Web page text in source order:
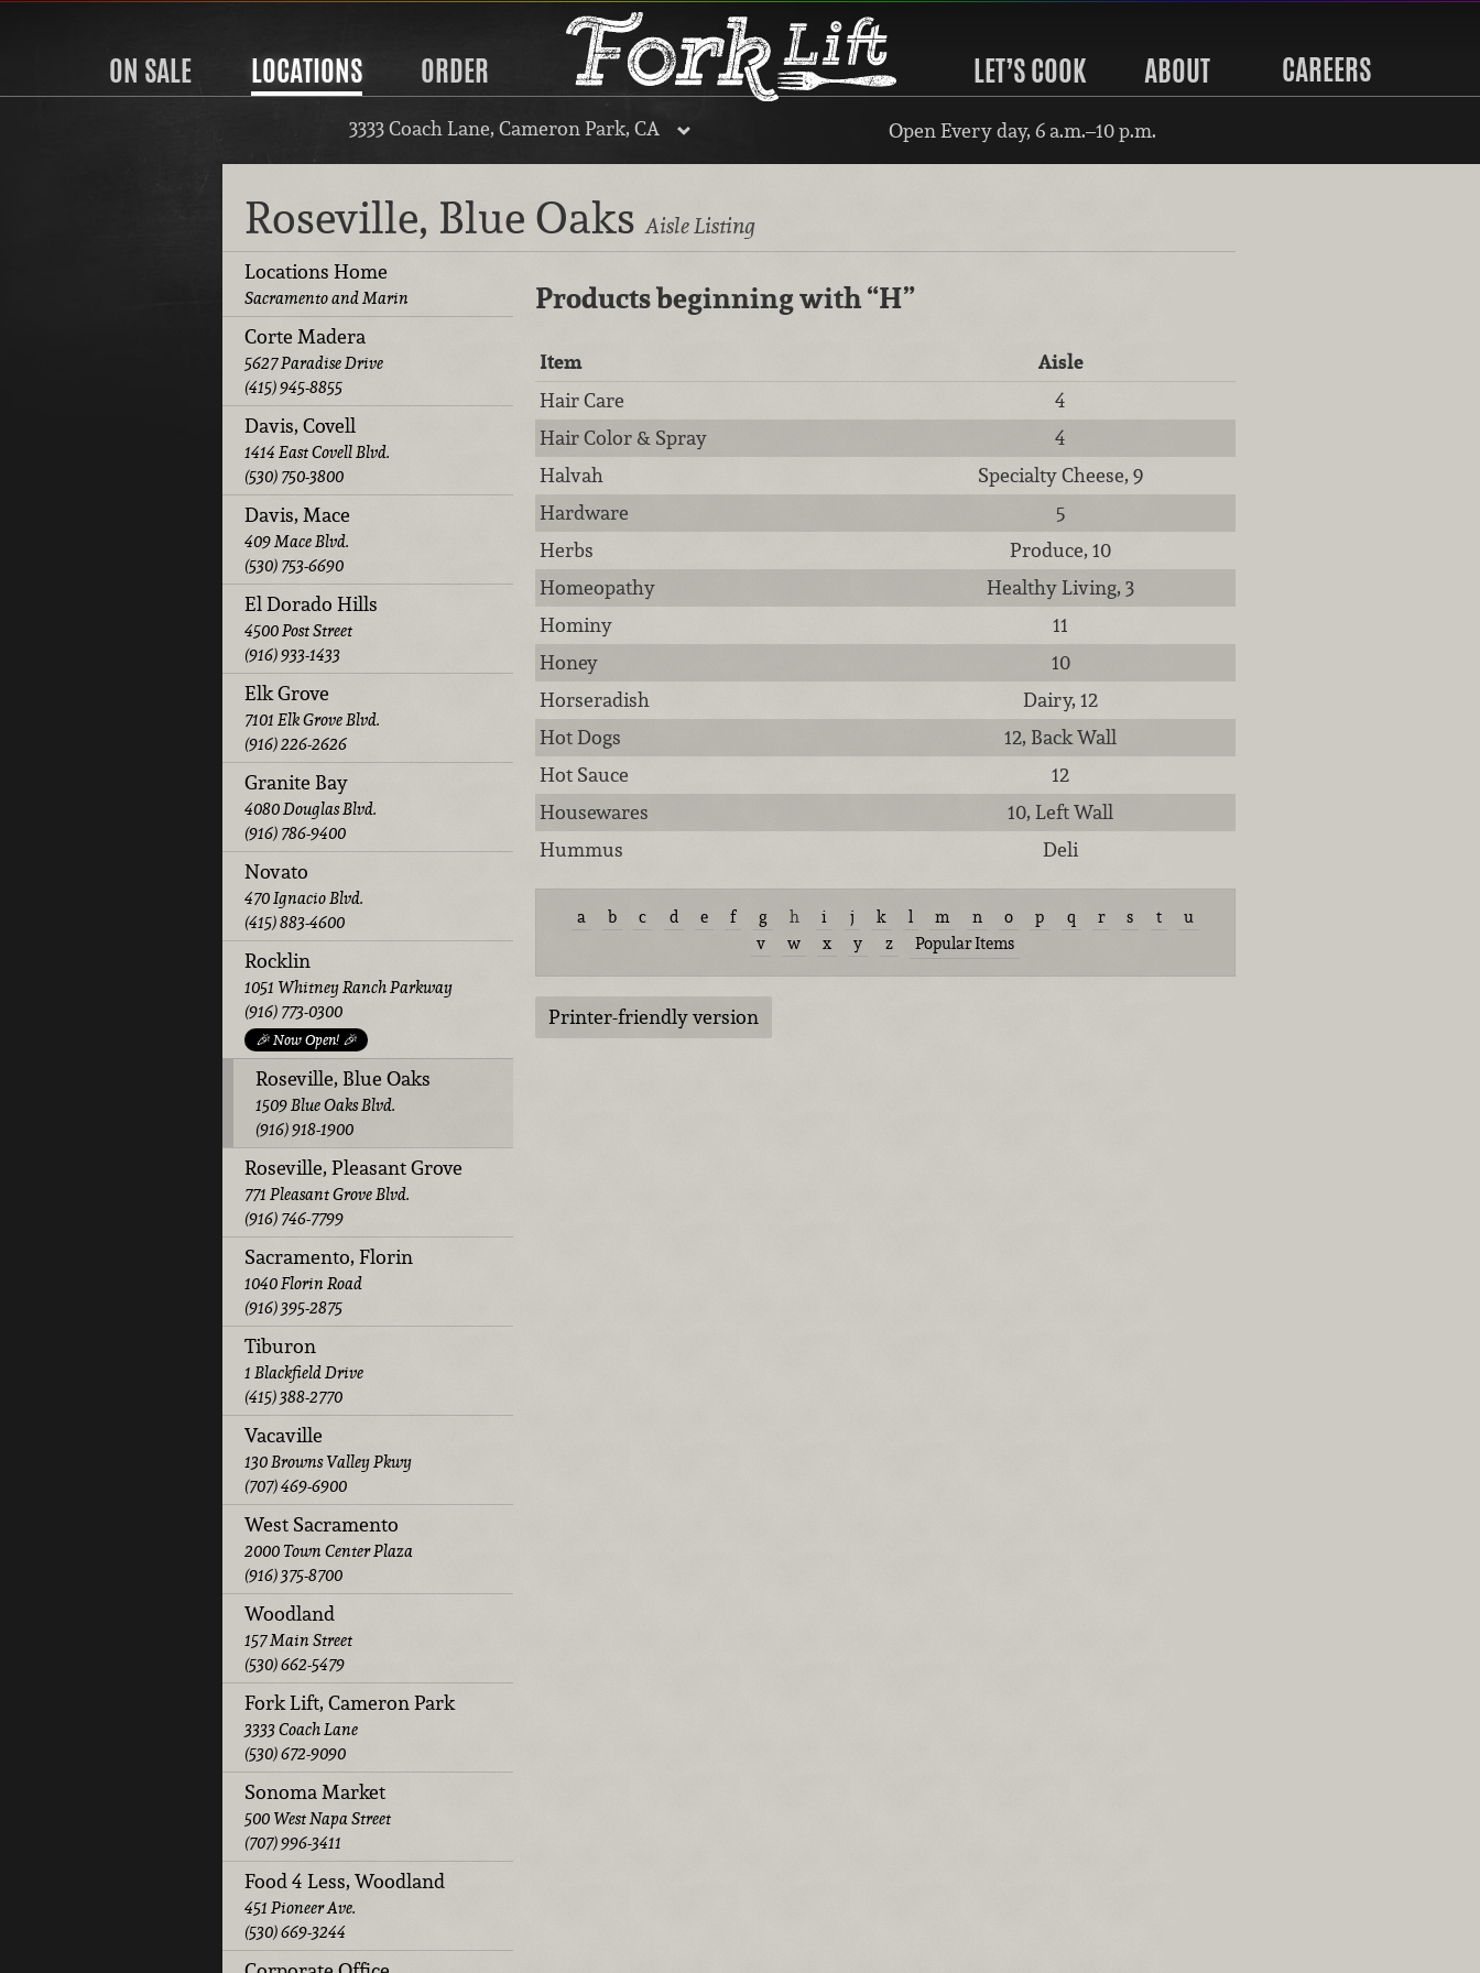
ON SALE LOCATIONS ORDER LET’S COOK ABOUT CAREERS
3333 Coach Lane, Cameron Park, CA Open Every day, 6 a.m.–10 p.m.
Roseville, Blue OaksAisle Listing
Locations Home
Sacramento and Marin
Corte Madera
5627 Paradise Drive
(415) 945-8855
Davis, Covell
1414 East Covell Blvd.
(530) 750-3800
Davis, Mace
409 Mace Blvd.
(530) 753-6690
El Dorado Hills
4500 Post Street
(916) 933-1433
Elk Grove
7101 Elk Grove Blvd.
(916) 226-2626
Granite Bay
4080 Douglas Blvd.
(916) 786-9400
Novato
470 Ignacio Blvd.
(415) 883-4600
Rocklin
1051 Whitney Ranch Parkway
(916) 773-0300
🎉 Now Open! 🎉
Roseville, Blue Oaks
1509 Blue Oaks Blvd.
(916) 918-1900
Roseville, Pleasant Grove
771 Pleasant Grove Blvd.
(916) 746-7799
Sacramento, Florin
1040 Florin Road
(916) 395-2875
Tiburon
1 Blackfield Drive
(415) 388-2770
Vacaville
130 Browns Valley Pkwy
(707) 469-6900
West Sacramento
2000 Town Center Plaza
(916) 375-8700
Woodland
157 Main Street
(530) 662-5479
Fork Lift, Cameron Park
3333 Coach Lane
(530) 672-9090
Sonoma Market
500 West Napa Street
(707) 996-3411
Food 4 Less, Woodland
451 Pioneer Ave.
(530) 669-3244
Products beginning with“H”
Item
Aisle
Hair Care
4
Hair Color & Spray
4
Halvah
Specialty Cheese, 9
Hardware
5
Herbs
Produce, 10
Homeopathy
Healthy Living, 3
Hominy
11
Honey
10
Horseradish
Dairy, 12
Hot Dogs
12, Back Wall
Hot Sauce
12
Housewares
10, Left Wall
Hummus
Deli
a b c d e f g h i j k l m n o p q r s t
u
v
w x y z Popular Items
Printer-friendly version